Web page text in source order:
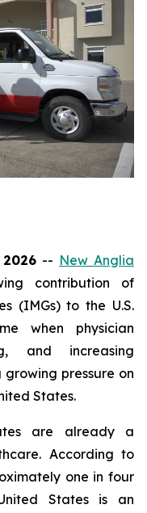
-- New Anglia
contribution of
(IMGs) to the U.S.
when physician
and increasing
pressure on
States.
are already a
According to
one in four
States is an